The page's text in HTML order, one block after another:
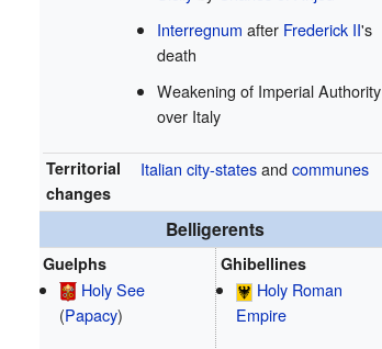
Interregnum after Frederick II's
death
Weakening of Imperial Authority
over Italy
Territorial
changes
Italian city-statesandcommunes
Belligerents
Guelphs
Holy See
(Papacy)
Ghibellines
Holy Roman
Empire